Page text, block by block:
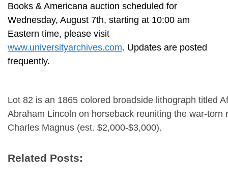
Books & Americana auction scheduled for
Wednesday, August 7th, starting at 10:00 am
Eastern time, please visit
www.universityarchives.com. Updates are posted
frequently.
Lot 82 is an 1865 colored broadside lithograph titled
Abraham Lincoln on horseback reuniting the war-
Charles Magnus (est. $2,000-$3,000).
Related Posts: